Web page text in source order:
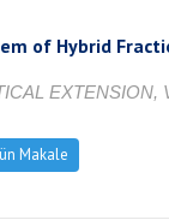
of Hybrid
EXTENSION,
Makale